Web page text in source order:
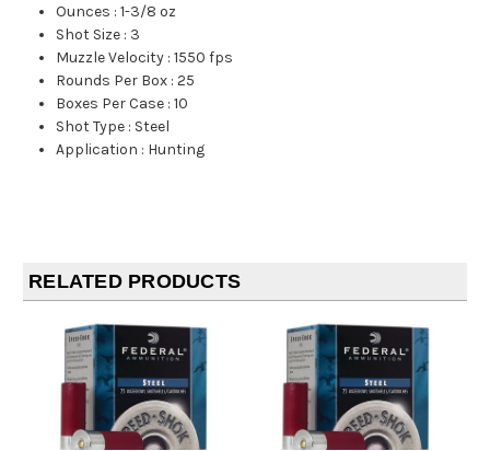
Ounces :1-3/8 oz
Shot Size : 3
Muzzle Velocity :1550 fps
Rounds Per Box :25
Boxes Per Case :10
Shot Type : Steel
Application : Hunting
RELATED PRODUCTS